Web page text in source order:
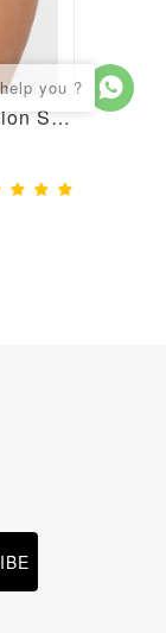
Brown Abdominal Compression Seamless Butt Lifter Shaper